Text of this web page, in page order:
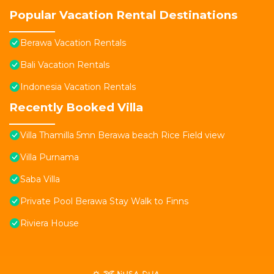
Popular Vacation Rental Destinations
Berawa Vacation Rentals
Bali Vacation Rentals
Indonesia Vacation Rentals
Recently Booked Villa
Villa Thamilla 5mn Berawa beach Rice Field view
Villa Purnama
Saba Villa
Private Pool Berawa Stay Walk to Finns
Riviera House